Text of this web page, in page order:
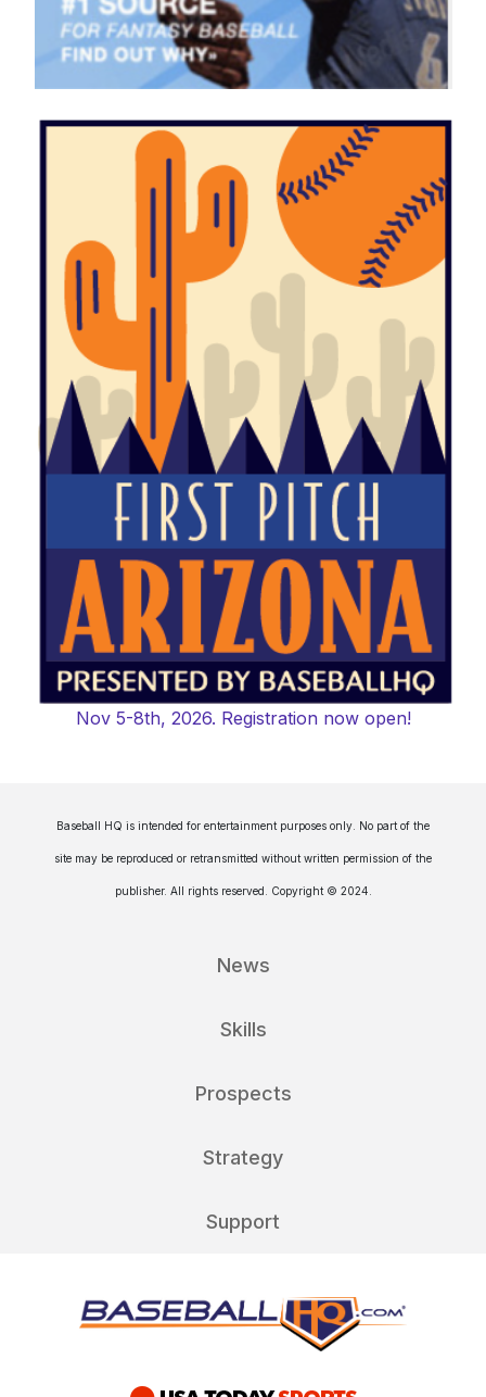
Nov 5-8th, 2026. Registration now open!
Baseball HQ is intended for entertainment purposes only. No part of the
site may be reproduced or retransmitted without written permission of the
publisher. All rights reserved. Copyright © 2024.
News
Skills
Prospects
Strategy
Support